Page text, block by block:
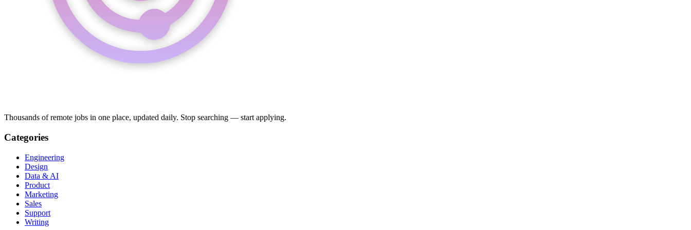
Thousands of remote jobs in one place, updated daily. Stop searching — start applying.
Categories
Engineering
Design
Data & AI
Product
Marketing
Sales
Support
Writing